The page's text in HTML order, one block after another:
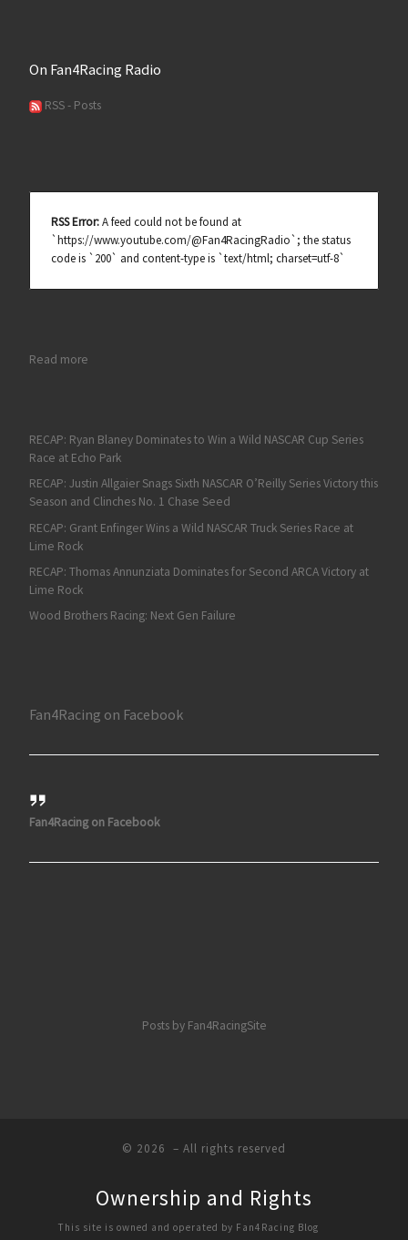
On Fan4Racing Radio
RSS - Posts
RSS Error:A feed could not be found at
`https://www.youtube.com/@Fan4RacingRadio`; the status
code is `200` and content-type is `text/html; charset=utf-8`
Read more: Michael Lira Ready for Restrictor Plate Debut at Daytona
RECAP: Ryan Blaney Dominates to Win a Wild NASCAR Cup Series
Race at Echo Park
RECAP: Justin Allgaier Snags Sixth NASCAR O’Reilly Series Victory this
Season and Clinches No. 1 Chase Seed
RECAP: Grant Enfinger Wins a Wild NASCAR Truck Series Race at
Lime Rock
RECAP: Thomas Annunziata Dominates for Second ARCA Victory at
Lime Rock
Wood Brothers Racing: Next Gen Failure
Fan4Racing on Facebook
Fan4Racing on Facebook
Posts by Fan4RacingSite
© 2026 – All rights reserved
Ownership and Rights
This site is owned and operated by Fan4Racing Blog